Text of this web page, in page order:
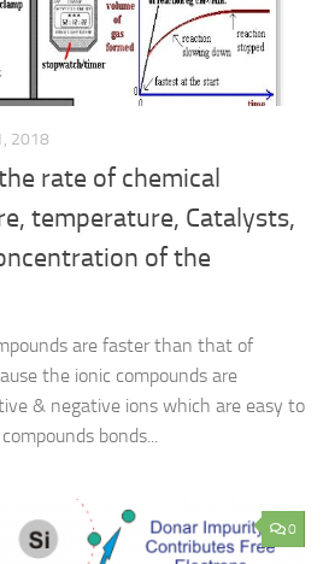
2018
rate of chemical
temperature, Catalysts,
of the
are faster than that of
the ionic compounds are
& negative ions which are easy to
bonds...
0